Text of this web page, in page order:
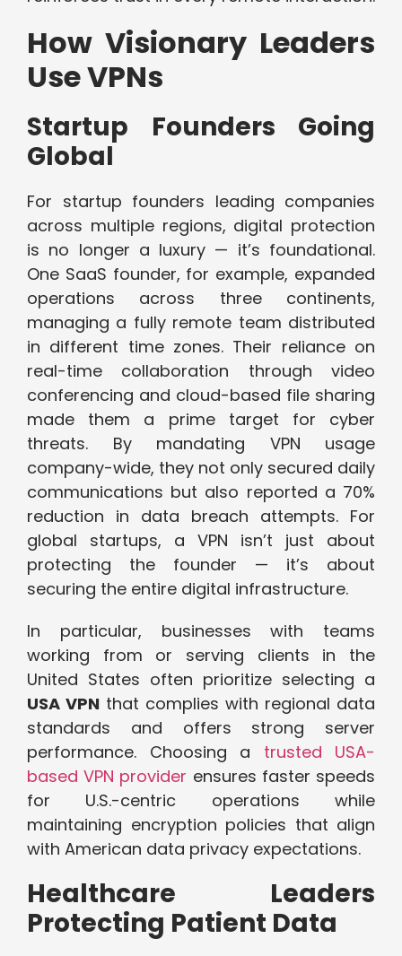
How Visionary Leaders
Use VPNs
Startup Founders Going
Global
For startup founders leading companies
across multiple regions, digital protection
is no longer a luxury — it’s foundational.
One SaaS founder, for example, expanded
operations across three continents,
managing a fully remote team distributed
in different time zones. Their reliance on
real-time collaboration through video
conferencing and cloud-based file sharing
made them a prime target for cyber
threats. By mandating VPN usage
company-wide, they not only secured daily
communications but also reported a 70%
reduction in data breach attempts. For
global startups, a VPN isn’t just about
protecting the founder — it’s about
securing the entire digital infrastructure.
In particular, businesses with teams
working from or serving clients in the
United States often prioritize selecting a
USA VPN that complies with regional data
standards and offers strong server
performance. Choosing a trusted USA-
based VPN provider ensures faster speeds
for U.S.-centric operations while
maintaining encryption policies that align
with American data privacy expectations.
Healthcare Leaders
Protecting Patient Data